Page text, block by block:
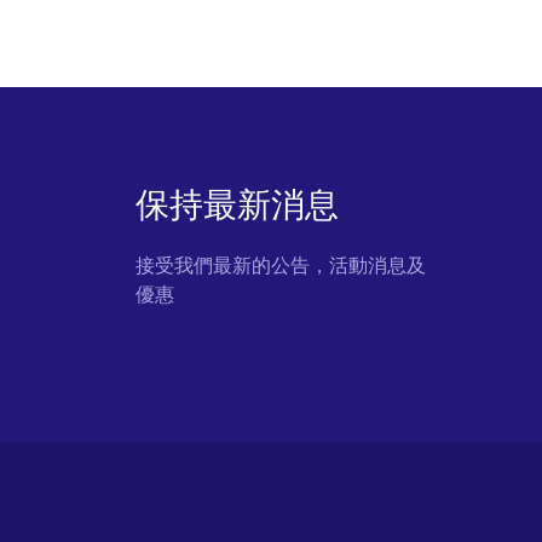
保持最新消息
接受我們最新的公告，活動消息及
優惠